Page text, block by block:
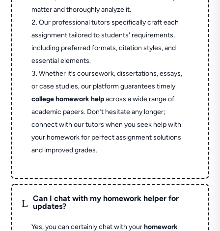
matter and thoroughly analyze it.
Our professional tutors specifically craft each
assignment tailored to students' requirements,
including preferred formats, citation styles, and
essential elements.
Whether it’s coursework, dissertations, essays,
or case studies, our platform guarantees timely
college homework helpacross a wide range of
academic papers. Don’t hesitate any longer;
connect with our tutors when you seek help with
your homework for perfect assignment solutions
and improved grades.
L
Can I chat with my homework helper for
updates?
Yes, you can certainly chat with yourhomework